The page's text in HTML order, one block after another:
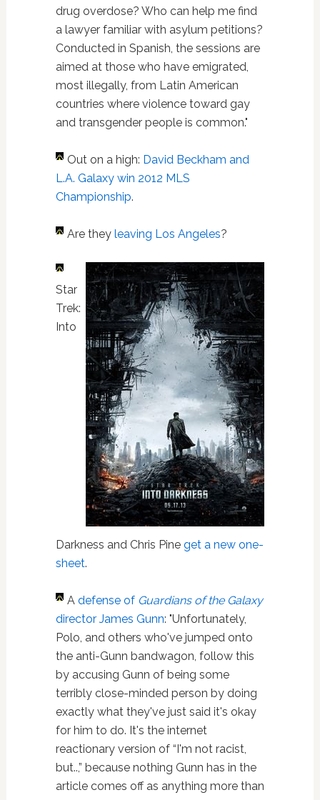
drug overdose? Who can help me find
a lawyer familiar with asylum petitions?
Conducted in Spanish, the sessions are
aimed at those who have emigrated,
most illegally, from Latin American
countries where violence toward gay
and transgender people is common."
Out on a high: David Beckham and
L.A. Galaxy win 2012 MLS
Championship.
Are they leaving Los Angeles?
Star
Trek:
Into
Darkness and Chris Pine get a new one-
sheet.
A defense of Guardians of the Galaxy
director James Gunn: "Unfortunately,
Polo, and others who've jumped onto
the anti-Gunn bandwagon, follow this
by accusing Gunn of being some
terribly close-minded person by doing
exactly what they've just said it's okay
for him to do. It's the internet
reactionary version of “I'm not racist,
but..,” because nothing Gunn has in the
article comes off as anything more than